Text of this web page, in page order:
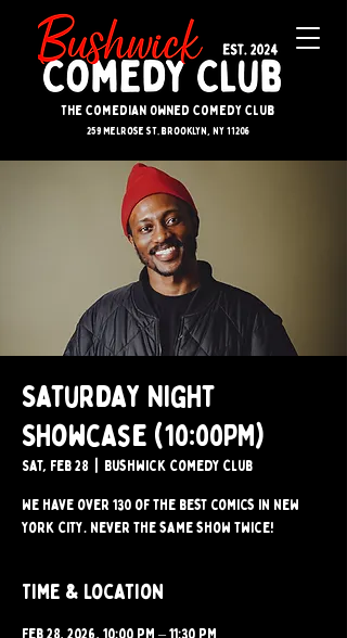
The Comedian Owned Comedy Club
259 melrose st. brooklyn, ny 11206
Saturday Night
Showcase (10:00PM)
Sat, Feb 28 Bushwick Comedy Club
We have over 130 of the best comics in New
York City. Never the same show twice!
Time & Location
Feb 28, 2026, 10:00 PM – 11:30 PM